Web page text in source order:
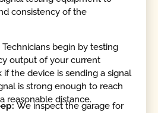
consistency of the
Technicians begin by testing
output of your current
if the device is sending a signal
is strong enough to reach
reasonable distance.
We inspect the garage for